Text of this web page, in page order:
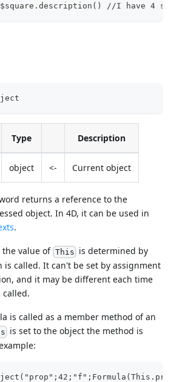
//I have 4
Type Description
object <- Current object
returns a reference to the
object. In 4D, it can be used in
.
the value of This is determined by
is called. It can't be set by assignment
and it may be different each time
is called as a member method of an
is set to the object the method is